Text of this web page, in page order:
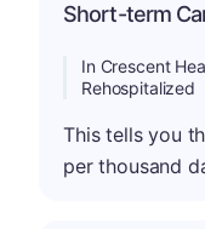
Short-term
In Crescent
Rehospitalized
This tells you
per thousand